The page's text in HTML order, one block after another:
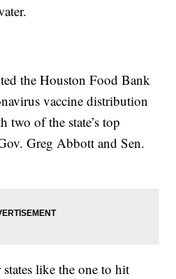
the Houston Food Bank
vaccine distribution
two of the state’s top
Greg Abbott and Sen.
like the one to hit